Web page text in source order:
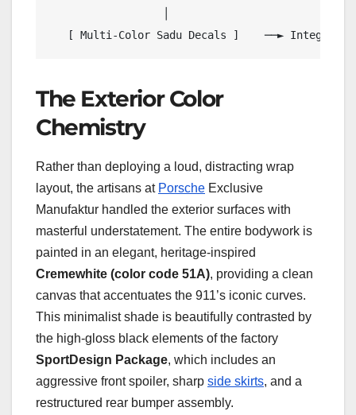
The Exterior Color
Chemistry
Rather than deploying a loud, distracting wrap
layout, the artisans at Porsche Exclusive
Manufaktur handled the exterior surfaces with
masterful understatement. The entire bodywork is
painted in an elegant, heritage-inspired
Cremewhite (color code 51A), providing a clean
canvas that accentuates the 911’s iconic curves.
This minimalist shade is beautifully contrasted by
the high-gloss black elements of the factory
SportDesign Package, which includes an
aggressive front spoiler, sharp side skirts, and a
restructured rear bumper assembly.